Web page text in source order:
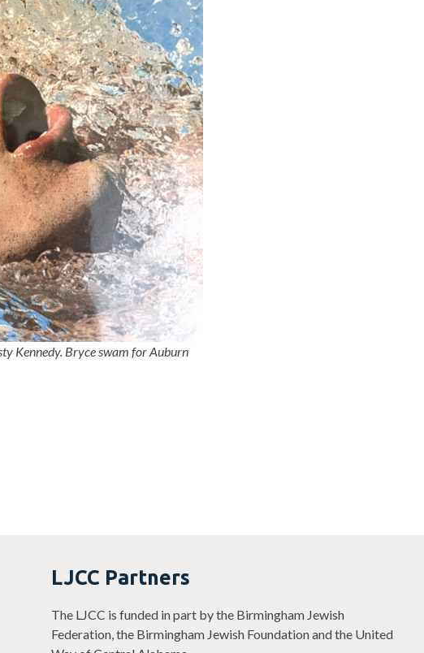
Kennedy. Bryce swam for Auburn
LJCC Partners
The LJCC is funded in part by the Birmingham Jewish
Federation, the Birmingham Jewish Foundation and the United